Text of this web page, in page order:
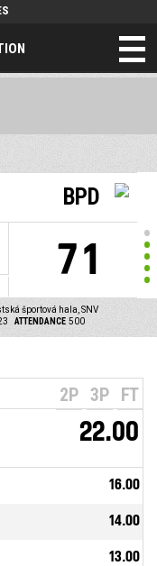
BPD
71
športová hala, SNV
ATTENDANCE 500
2P 3P FT
22.00
16.00
14.00
13.00